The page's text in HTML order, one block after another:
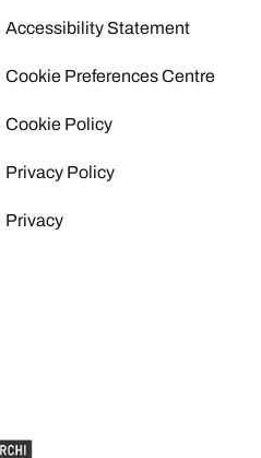
Accessibility Statement
Cookie Preferences Centre
Cookie Policy
Privacy Policy
Privacy